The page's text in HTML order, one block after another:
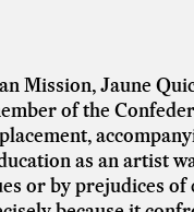
Mission, Jaune
of the
as an artist
or by prejudices